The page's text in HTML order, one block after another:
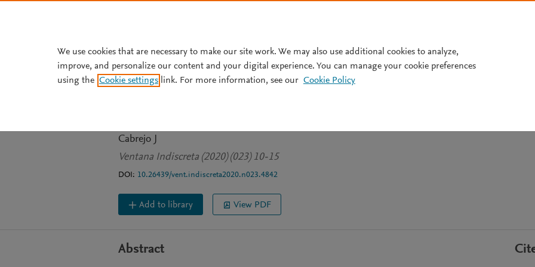
JOURNAL ARTICLE OPEN ACCESS
Los cines peruanos: una entrevista a Emilio
Cabrejo J
Ventana Indiscreta (2020) (023) 10-15
DOI: 10.26439/vent.indiscreta2020.n023.4842
Add to library View PDF
Abstract
We use cookies that are necessary to make our site work. We may also use additional cookies to analyze,
improve, and personalize our content and your digital experience. You can manage your cookie preferences
using the Cookie settings link. For more information, see our Cookie Policy